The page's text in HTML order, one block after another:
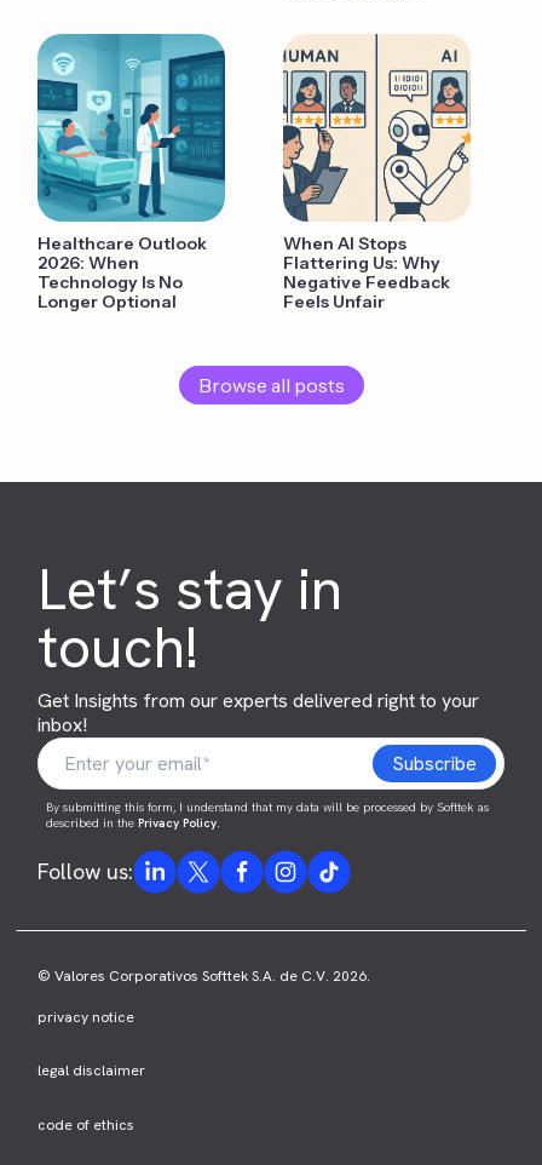
Healthcare Outlook
2026: When
Technology Is No
Longer Optional
When AI Stops
Flattering Us: Why
Negative Feedback
Feels Unfair
Browse all posts
Let’s stay in
touch!
Get Insights from our experts delivered right to your
inbox!
By submitting this form, I understand that my data will be processed by Softtek as
described in thePrivacy Policy.
Follow us:
© Valores Corporativos Softtek S.A. de C.V. 2026.
privacy notice
legal disclaimer
code of ethics